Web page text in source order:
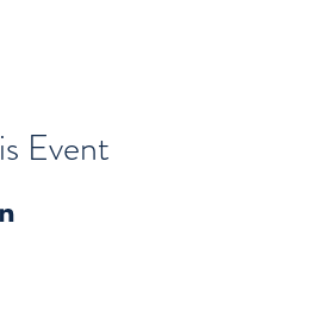
Event